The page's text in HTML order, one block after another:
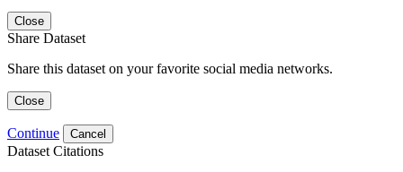
Close
Share Dataset
Share this dataset on your favorite social media networks.
Close
Continue Cancel
Dataset Citations